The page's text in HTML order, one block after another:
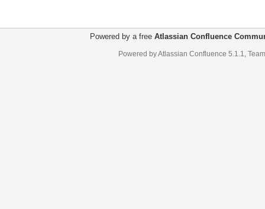
Powered by a free Atlassian Confluence
Powered byAtlassian Confluence 5.1.1,